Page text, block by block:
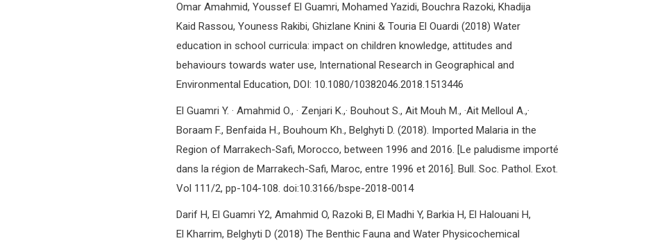
Omar Amahmid, Youssef El Guamri, Mohamed Yazidi, Bouchra Razoki, Khadija
Kaid Rassou, Youness Rakibi, Ghizlane Knini & Touria El Ouardi (2018) Water
education in school curricula: impact on children knowledge, attitudes and
behaviours towards water use, International Research in Geographical and
Environmental Education, DOI: 10.1080/10382046.2018.1513446
El Guamri Y. · Amahmid O., · Zenjari K.,· Bouhout S., Ait Mouh M., ·Ait Melloul A.,·
Boraam F., Benfaida H., Bouhoum Kh., Belghyti D. (2018). Imported Malaria in the
Region of Marrakech-Safi, Morocco, between 1996 and 2016. [Le paludisme importé
dans la région de Marrakech-Safi, Maroc, entre 1996 et 2016]. Bull. Soc. Pathol. Exot.
Vol 111/2, pp-104-108. doi:10.3166/bspe-2018-0014
Darif H, El Guamri Y2, Amahmid O, Razoki B, El Madhi Y, Barkia H, El Halouani H,
El Kharrim, Belghyti D (2018) The Benthic Fauna and Water Physicochemical